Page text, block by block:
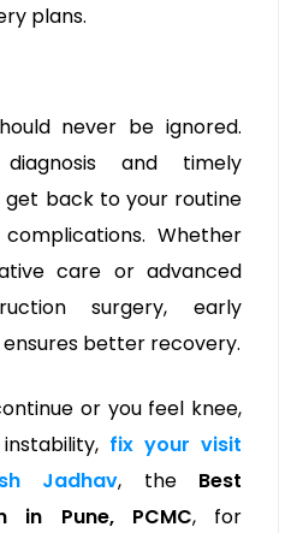
plans.
never be ignored.
and timely
back to your routine
Whether
care or advanced
surgery, early
better recovery.
or you feel knee,
fix your visit
Jadhav, the Best
in Pune, PCMC, for